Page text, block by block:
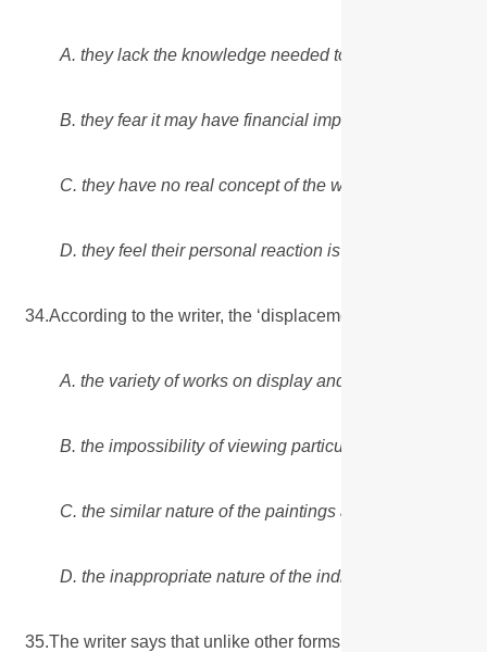
A. they lack the knowledge needed to support an
B. they fear it may have financial implications.
C. they have no real concept of the work's value.
D. they feel their personal reaction is of no significance.
34.According to the writer, the ‘displacement effect’ on the
A. the variety of works on display and the way they are
B. the impossibility of viewing particular works of art
C. the similar nature of the paintings and the lack of
D. the inappropriate nature of the individual works
35.The writer says that unlike other forms of art, a painting